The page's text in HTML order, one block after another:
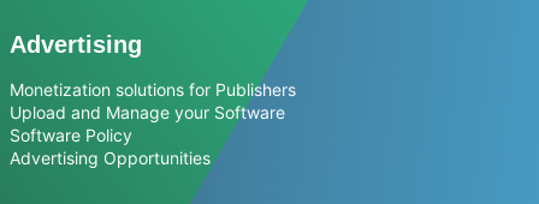
Advertising
Monetization solutions for Publishers
Upload and Manage your Software
Software Policy
Advertising Opportunities